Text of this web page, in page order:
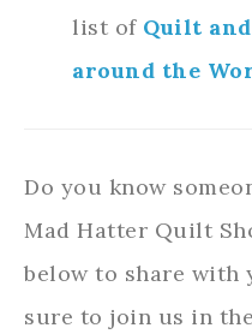
list of Quilt
around the
Do you know
Mad Hatter Quilt
below to share with
sure to join us in the